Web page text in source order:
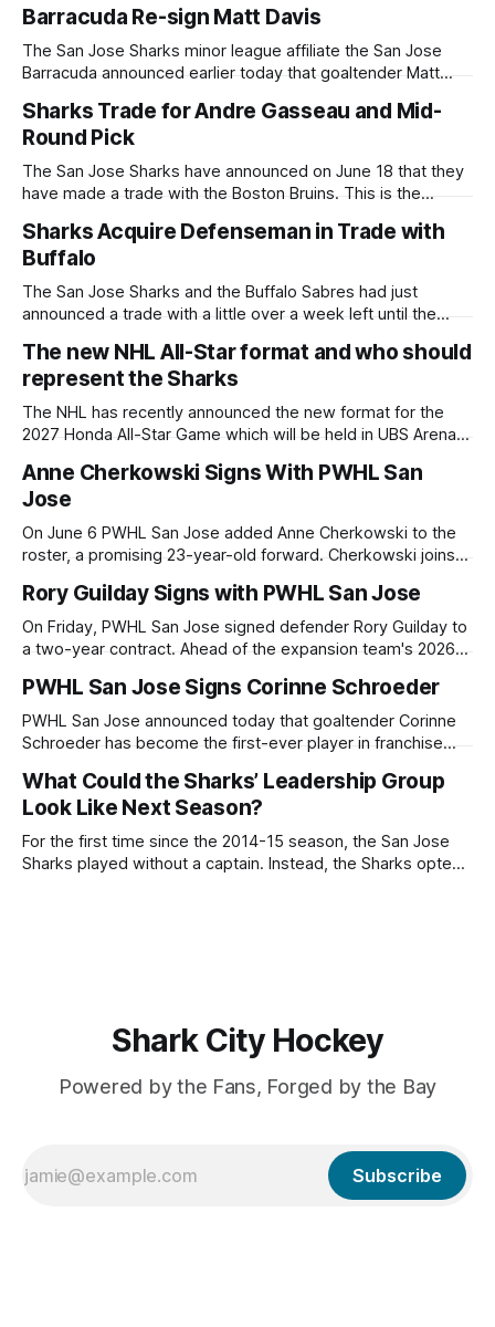
Musty or Kasper Halttunen are a possibility, Filip Bystedt
would support the Sharks' immediate need for secondary
scoring, and Pavol
Barracuda Re-sign Matt Davis
The San Jose Sharks minor league affiliate the San Jose
Barracuda announced earlier today that goaltender Matt
season. During the 2025-2026 season, Davis spent time
with the Sharks ECHL affiliate the Wichita Thunder as well as
the San
Sharks Trade for Andre Gasseau and Mid-
Round Pick
The San Jose Sharks have announced on June 18 that they
have made a trade with the Boston Bruins. This is the
The Sharks and the Bruins have swapped their fourth round
selections now having the 120th selection in
Sharks Acquire Defenseman in Trade with
Buffalo
The San Jose Sharks and the Buffalo Sabres had just
announced a trade with a little over a week left until the
overall selection (via Edmonton) in exchange for Buffalo's
defenseman Michael Kesselring and the 27th overall
The new NHL All-Star format and who should
represent the Sharks
The NHL has recently announced the new format for the
2027 Honda All-Star Game which will be held in UBS Arena in
Nations tournament from the 2025 season and recently the
2026 Milan Winter Olympics, the NHL has
Anne Cherkowski Signs With PWHL San
Jose
On June 6 PWHL San Jose added Anne Cherkowski to the
roster, a promising 23-year-old forward. Cherkowski joins
and championship-level compete to the growing team.
Developing into an Elite Prospect Born in Coldstream, British
Columbia, Cherkowski established
Rory Guilday Signs with PWHL San Jose
On Friday, PWHL San Jose signed defender Rory Guilday to
a two-year contract. Ahead of the expansion team's 2026-
join the roster. Before signing with San Jose, Guilday
charted a road that included both milestones and hardship:
PWHL San Jose Signs Corinne Schroeder
PWHL San Jose announced today that goaltender Corinne
Schroeder has become the first-ever player in franchise
League Standard Player Agreement. Schroeder signs with
San Jose during Phase 2 of the Expansion Player
Distribution Process, which allows each expansion team
What Could the Sharks’ Leadership Group
Look Like Next Season?
For the first time since the 2014-15 season, the San Jose
Sharks played without a captain. Instead, the Sharks opted
Shark City Hockey
Powered by the Fans, Forged by the Bay
Subscribe